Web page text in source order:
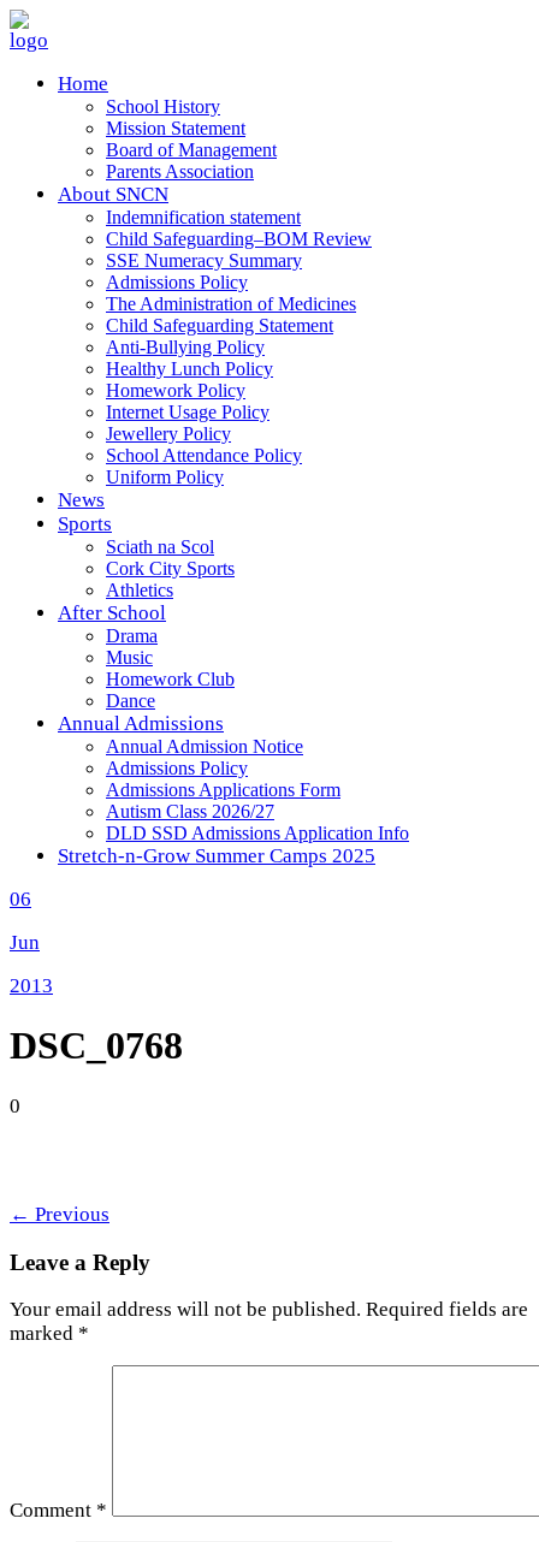
Home
School History
Mission Statement
Board of Management
Parents Association
About SNCN
Indemnification statement
Child Safeguarding–BOM Review
SSE Numeracy Summary
Admissions Policy
The Administration of Medicines
Child Safeguarding Statement
Anti-Bullying Policy
Healthy Lunch Policy
Homework Policy
Internet Usage Policy
Jewellery Policy
School Attendance Policy
Uniform Policy
News
Sports
Sciath na Scol
Cork City Sports
Athletics
After School
Drama
Music
Homework Club
Dance
Annual Admissions
Annual Admission Notice
Admissions Policy
Admissions Applications Form
Autism Class 2026/27
DLD SSD Admissions Application Info
Stretch-n-Grow Summer Camps 2025
06
Jun
2013
DSC_0768
0
← Previous
Leave a Reply
Your email address will not be published. Required fields are
marked *
Comment *